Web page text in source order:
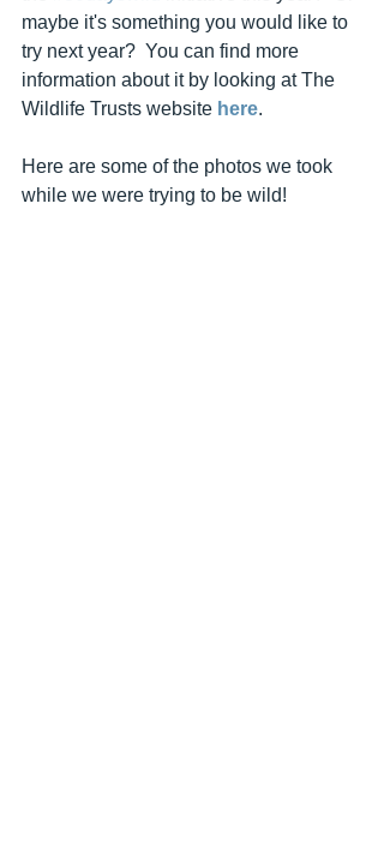
maybe it's something you would like to
try next year?  You can find more
information about it by looking at The
Wildlife Trusts website here.
Here are some of the photos we took
while we were trying to be wild!